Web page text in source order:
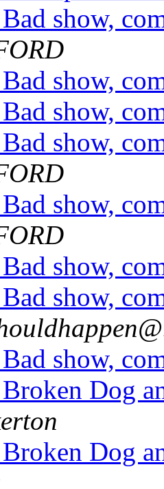
show,
show,
show,
show,
show,
show,
show,
show,
Dog
Dog